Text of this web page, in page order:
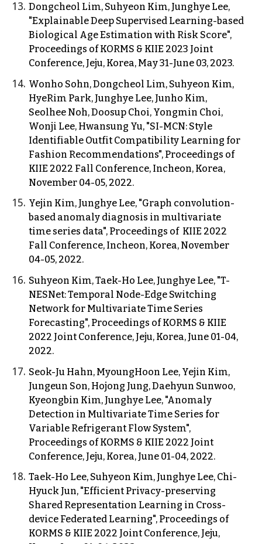
Dongcheol Lim, Suhyeon Kim, Junghye Lee,
"Explainable Deep Supervised Learning-based
Biological Age Estimation with Risk Score",
Proceedings of KORMS & KIIE 2023 Joint
Conference, Jeju, Korea, May 31-June 03, 2023.
Wonho Sohn, Dongcheol Lim, Suhyeon Kim,
HyeRim Park, Junghye Lee, Junho Kim,
Seolhee Noh, Doosup Choi, Yongmin Choi,
Wonji Lee, Hwansung Yu, "SI-MCN: Style
Identifiable Outfit Compatibility Learning for
Fashion Recommendations", Proceedings of
KIIE 2022 Fall Conference, Incheon, Korea,
November 04-05, 2022.
Yejin Kim, Junghye Lee, "Graph convolution-
based anomaly diagnosis in multivariate
time series data", Proceedings of KIIE 2022
Fall Conference, Incheon, Korea, November
04-05, 2022.
Suhyeon Kim, Taek-Ho Lee, Junghye Lee, "T-
NESNet: Temporal Node-Edge Switching
Network for Multivariate Time Series
Forecasting", Proceedings of KORMS & KIIE
2022 Joint Conference, Jeju, Korea, June 01-04,
2022.
Seok-Ju Hahn, MyoungHoon Lee, Yejin Kim,
Jungeun Son, Hojong Jung, Daehyun Sunwoo,
Kyeongbin Kim, Junghye Lee, "Anomaly
Detection in Multivariate Time Series for
Variable Refrigerant Flow System",
Proceedings of KORMS & KIIE 2022 Joint
Conference, Jeju, Korea, June 01-04, 2022.
Taek-Ho Lee, Suhyeon Kim, Junghye Lee, Chi-
Hyuck Jun, "Efficient Privacy-preserving
Shared Representation Learning in Cross-
device Federated Learning", Proceedings of
KORMS & KIIE 2022 Joint Conference, Jeju,